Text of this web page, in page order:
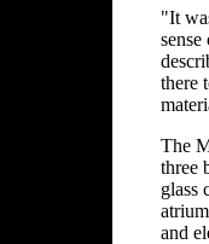
"It
there
The
three
glass
and